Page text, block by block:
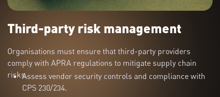
Third-party risk management
Organisations must ensure that third-party providers
comply with APRA regulations to mitigate supply chain
risks.Assess vendor security controls and compliance with
CPS 230/234.